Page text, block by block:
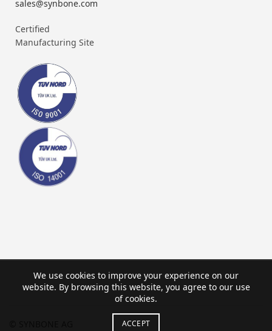
sales@synbone.com
Certified
Manufacturing Site
We use cookies to improve your experience on our
website. By browsing this website, you agree to our use
of cookies.
ACCEPT